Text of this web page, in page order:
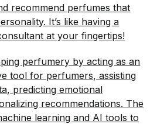
recommend perfumes that
It’s like having a
at your fingertips!
perfumery by acting as an
tool for perfumers, assisting
predicting emotional
recommendations. The
learning and AI tools to